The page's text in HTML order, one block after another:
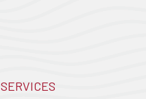
SERVICES